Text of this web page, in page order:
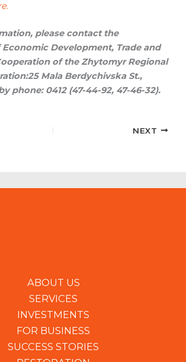
please contact the
Development, Trade and
of the Zhytomyr Regional
25 Mala Berdychivska St.,
phone: 0412 (47-44-92, 47-46-32).
NEXT
ABOUT US
SERVICES
INVESTMENTS
FOR BUSINESS
SUCCESS STORIES